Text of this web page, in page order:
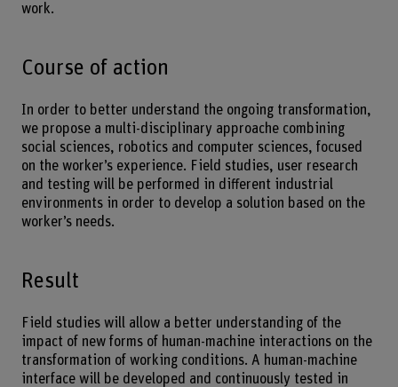
work.
Course of action
In order to better understand the ongoing transformation,
we propose a multi-disciplinary approache combining
social sciences, robotics and computer sciences, focused
on the worker’s experience. Field studies, user research
and testing will be performed in different industrial
environments in order to develop a solution based on the
worker’s needs.
Result
Field studies will allow a better understanding of the
impact of new forms of human-machine interactions on the
transformation of working conditions. A human-machine
interface will be developed and continuously tested in